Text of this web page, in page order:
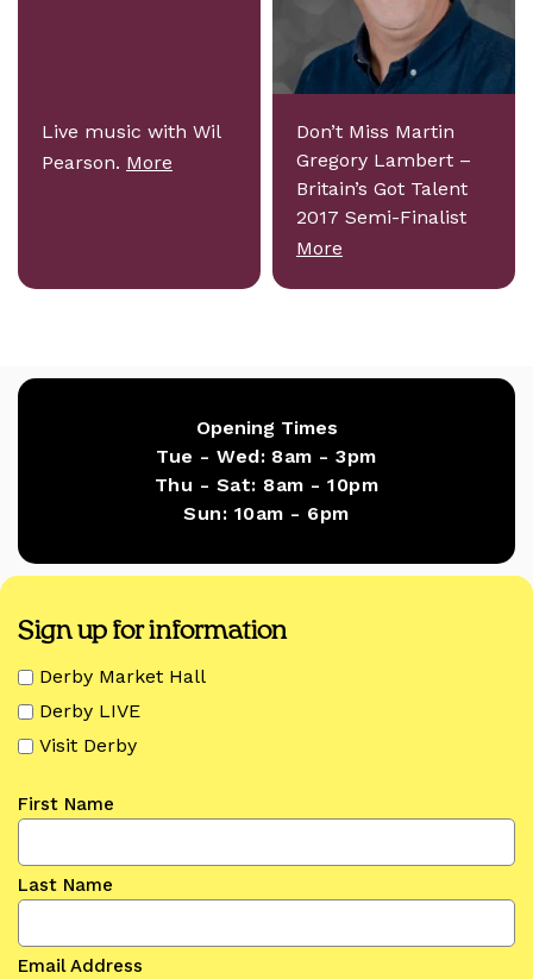
Live music with Wil
Pearson. More
Don’t Miss Martin
Gregory Lambert –
Britain’s Got Talent
2017 Semi-Finalist
More
Opening Times
Tue - Wed: 8am - 3pm
Thu - Sat: 8am - 10pm
Sun: 10am - 6pm
Sign up for information
Derby Market Hall
Derby LIVE
Visit Derby
First Name
Last Name
Email Address